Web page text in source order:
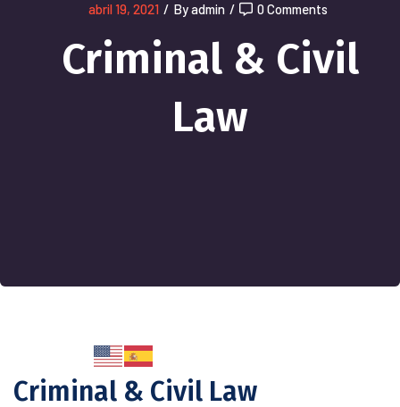
abril 19, 2021 / By admin / 0 Comments
Criminal & Civil
Law
Criminal & Civil Law